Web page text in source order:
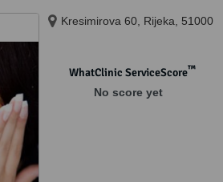
Kresimirova 60, Rijeka, 51000
WhatClinic ServiceScore™
No score yet